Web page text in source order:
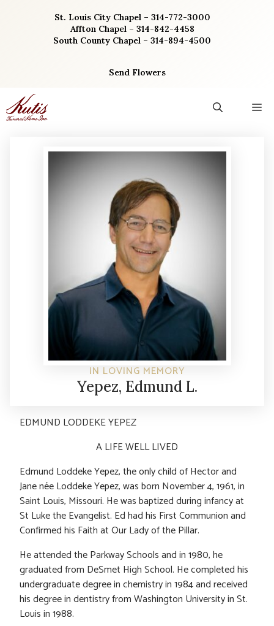
St. Louis City Chapel – 314-772-3000
Affton Chapel – 314-842-4458
South County Chapel – 314-894-4500
Send Flowers
IN LOVING MEMORY
Yepez, Edmund L.
EDMUND LODDEKE YEPEZ
A LIFE WELL LIVED
Edmund Loddeke Yepez, the only child of Hector and
Jane née Loddeke Yepez, was born November 4, 1961, in
Saint Louis, Missouri. He was baptized during infancy at
St Luke the Evangelist. Ed had his First Communion and
Confirmed his Faith at Our Lady of the Pillar.
He attended the Parkway Schools and in 1980, he
graduated from DeSmet High School. He completed his
undergraduate degree in chemistry in 1984 and received
his degree in dentistry from Washington University in St.
Louis in 1988.